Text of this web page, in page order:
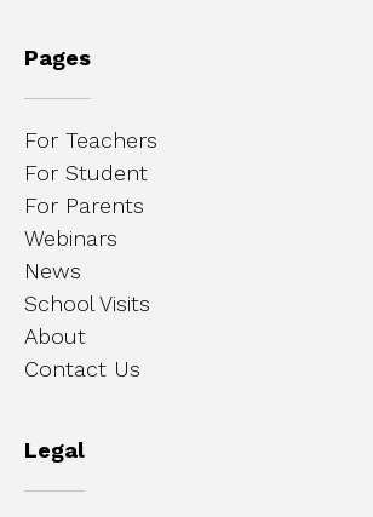
Pages
For Teachers
For Student
For Parents
Webinars
News
School Visits
About
Contact Us
Legal